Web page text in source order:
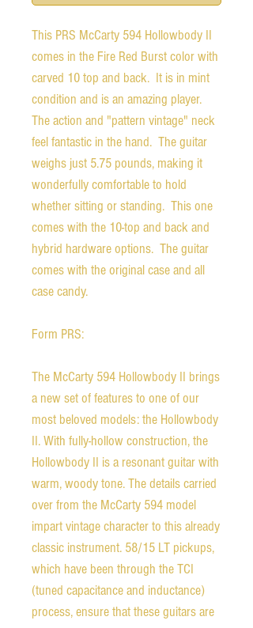
This PRS McCarty 594 Hollowbody II
comes in the Fire Red Burst color with
carved 10 top and back. It is in mint
condition and is an amazing player.
The action and "pattern vintage" neck
feel fantastic in the hand. The guitar
weighs just 5.75 pounds, making it
wonderfully comfortable to hold
whether sitting or standing. This one
comes with the 10-top and back and
hybrid hardware options. The guitar
comes with the original case and all
case candy.
Form PRS:
The McCarty 594 Hollowbody II brings
a new set of features to one of our
most beloved models: the Hollowbody
II. With fully-hollow construction, the
Hollowbody II is a resonant guitar with
warm, woody tone. The details carried
over from the McCarty 594 model
impart vintage character to this already
classic instrument. 58/15 LT pickups,
which have been through the TCI
(tuned capacitance and inductance)
process, ensure that these guitars are